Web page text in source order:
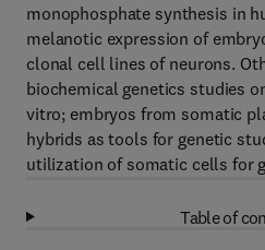
monophosphate synthesis in
melanotic expression of
clonal cell lines of neurons.
biochemical genetics studies
vitro; embryos from somatic
hybrids as tools for genetic
utilization of somatic cells for
Table of